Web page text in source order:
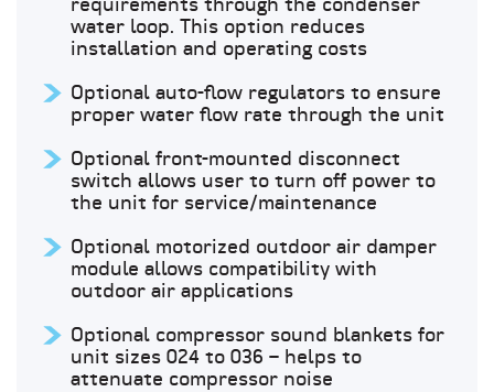
requirements through the condenser
water loop. This option reduces
installation and operating costs
Optional auto-flow regulators to ensure
proper water flow rate through the unit
Optional front-mounted disconnect
switch allows user to turn off power to
the unit for service/maintenance
Optional motorized outdoor air damper
module allows compatibility with
outdoor air applications
Optional compressor sound blankets for
unit sizes 024 to 036 – helps to
attenuate compressor noise